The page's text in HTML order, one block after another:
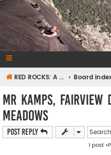
The Rock Climbing Guide to Red
RED ROCKS: A CLIMBER'S GUIDE Second Edition Board
Mr Kamps, Fairview
Meadows
Post Reply
1 post